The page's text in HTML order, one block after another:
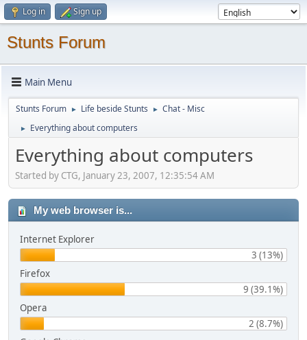
Log in Sign up
Stunts Forum
Main Menu
Stunts Forum ► Life beside Stunts ► Chat - Misc
► Everything about computers
Everything about computers
Started by CTG, January 23, 2007, 12:35:54 AM
My web browser is...
Internet Explorer
3 (13%)
Firefox
9 (39.1%)
Opera
2 (8.7%)